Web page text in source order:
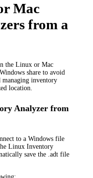
Mac
from a
the Linux or Mac
share to avoid
inventory
location.
Analyzer from
to a Windows file
Linux Inventory
save the .adt file